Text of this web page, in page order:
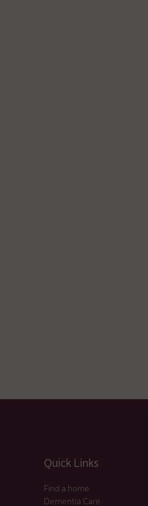
Quick Links
Find a home
Dementia Care